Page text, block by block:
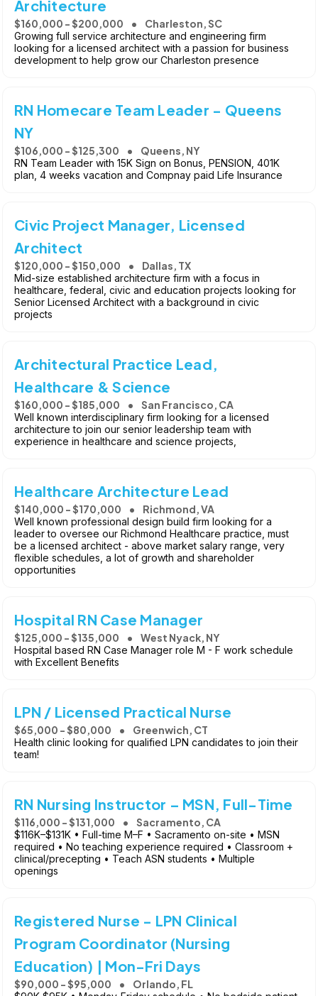
Architecture
$160,000 - $200,000 Charleston, SC
Growing full service architecture and engineering firm
looking for a licensed architect with a passion for business
development to help grow our Charleston presence
RN Homecare Team Leader - Queens
NY
$106,000 - $125,300 Queens, NY
RN Team Leader with 15K Sign on Bonus, PENSION, 401K
plan, 4 weeks vacation and Compnay paid Life Insurance
Civic Project Manager, Licensed
Architect
$120,000 - $150,000 Dallas, TX
Mid-size established architecture firm with a focus in
healthcare, federal, civic and education projects looking for
Senior Licensed Architect with a background in civic
projects
Architectural Practice Lead,
Healthcare & Science
$160,000 - $185,000 San Francisco, CA
Well known interdisciplinary firm looking for a licensed
architecture to join our senior leadership team with
experience in healthcare and science projects,
Healthcare Architecture Lead
$140,000 - $170,000 Richmond, VA
Well known professional design build firm looking for a
leader to oversee our Richmond Healthcare practice, must
be a licensed architect - above market salary range, very
flexible schedules, a lot of growth and shareholder
opportunities
Hospital RN Case Manager
$125,000 - $135,000 West Nyack, NY
Hospital based RN Case Manager role M - F work schedule
with Excellent Benefits
LPN / Licensed Practical Nurse
$65,000 - $80,000 Greenwich, CT
Health clinic looking for qualified LPN candidates to join their
team!
RN Nursing Instructor – MSN, Full-Time
$116,000 - $131,000 Sacramento, CA
$116K–$131K • Full-time M–F • Sacramento on-site • MSN
required • No teaching experience required • Classroom +
clinical/precepting • Teach ASN students • Multiple
openings
Registered Nurse - LPN Clinical
Program Coordinator (Nursing
Education) | Mon-Fri Days
$90,000 - $95,000 Orlando, FL